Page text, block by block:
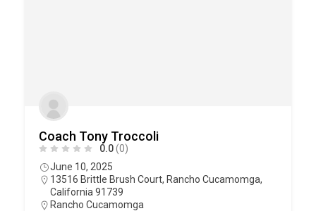
Coach Tony Troccoli
0.0(0)
June 10, 2025
13516 Brittle Brush Court, Rancho Cucamomga,
California 91739
Rancho Cucamomga